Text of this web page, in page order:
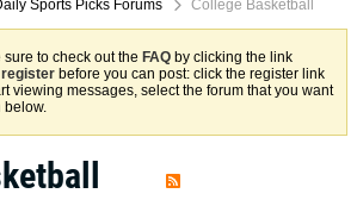
Sports Picks Forums College Basketball
sure to check out the FAQ by clicking the link
register before you can post: click the register link
viewing messages, select the forum that you want
below.